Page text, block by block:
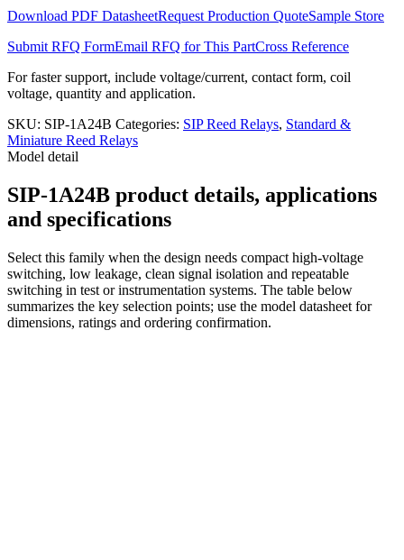
Download PDF DatasheetRequest Production QuoteSample Store
Submit RFQ FormEmail RFQ for This PartCross Reference
For faster support, include voltage/current, contact form, coil
voltage, quantity and application.
SKU: SIP-1A24B Categories: SIP Reed Relays, Standard &
Miniature Reed Relays
Model detail
SIP-1A24B product details, applications
and specifications
Select this family when the design needs compact high-voltage
switching, low leakage, clean signal isolation and repeatable
switching in test or instrumentation systems. The table below
summarizes the key selection points; use the model datasheet for
dimensions, ratings and ordering confirmation.